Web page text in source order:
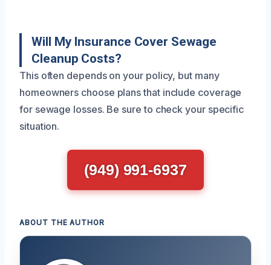
Will My Insurance Cover Sewage
Cleanup Costs?
This often depends on your policy, but many
homeowners choose plans that include coverage
for sewage losses. Be sure to check your specific
situation.
(949) 991-6937
ABOUT THE AUTHOR